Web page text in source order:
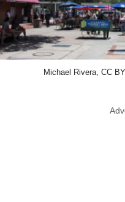
Michael Rivera, CC